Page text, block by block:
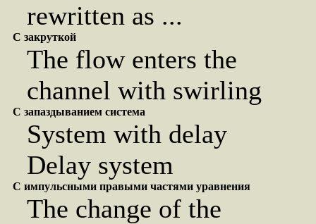
rewritten as ...
С закруткой
The flow enters the
channel with swirling
С запаздыванием система
System with delay
Delay system
С импульсными правыми частями уравнения
The change of the